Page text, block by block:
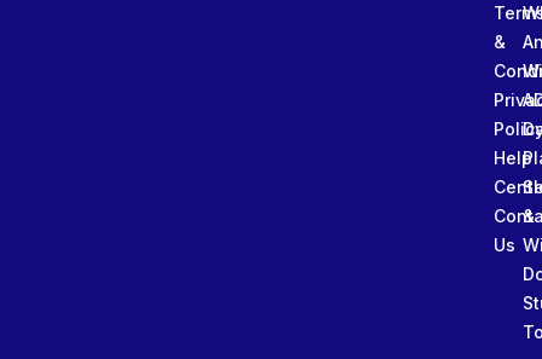
&
Help
Us
&